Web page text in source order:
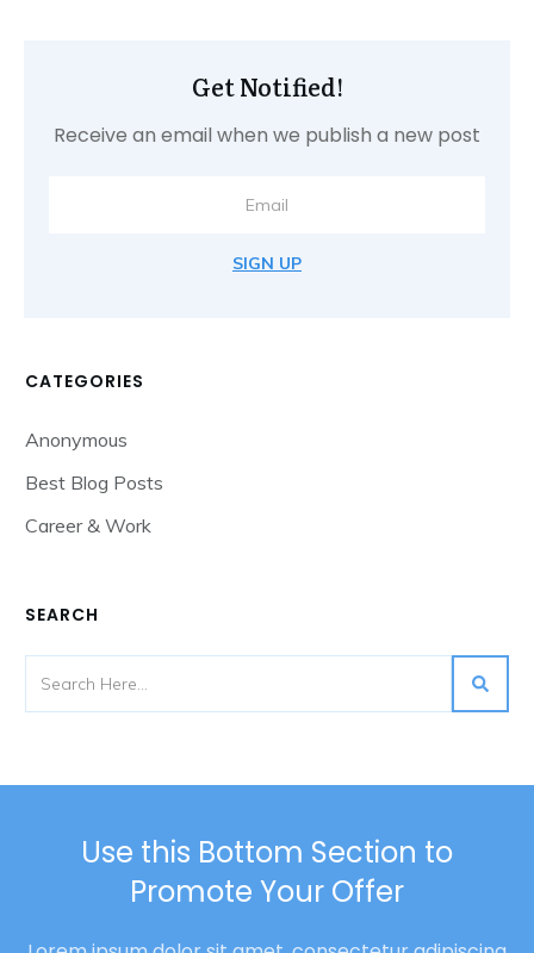
Get Notified!
Receive an email when we publish a new post
SIGN UP
CATEGORIES
Anonymous
Best Blog Posts
Career & Work
SEARCH
Use this Bottom Section to
Promote Your Offer